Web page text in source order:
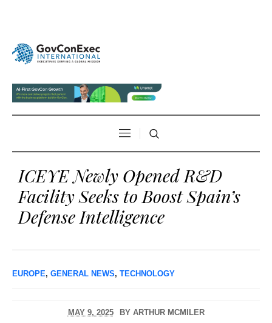
ICEYE Newly Opened R&D
Facility Seeks to Boost Spain’s
Defense Intelligence
EUROPE, GENERAL NEWS, TECHNOLOGY
MAY 9, 2025 BY ARTHUR MCMILER